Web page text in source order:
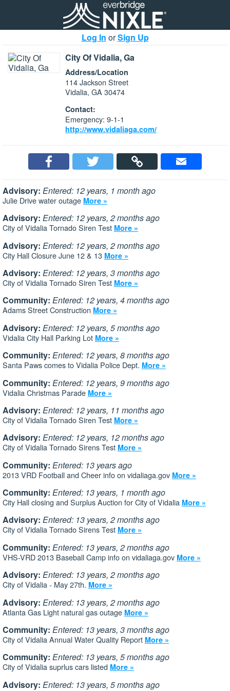
Log In orSign Up
City Of Vidalia, Ga
Address/Location
114 Jackson Street
Vidalia, GA 30474
Contact:
Emergency: 9-1-1
http://www.vidaliaga.com/
Advisory: Entered: 12 years, 1 month ago
Julie Drive water outage More »
Advisory: Entered: 12 years, 2 months ago
City of Vidalia Tornado Siren Test More »
Advisory: Entered: 12 years, 2 months ago
City Hall Closure June 12 & 13 More »
Advisory: Entered: 12 years, 3 months ago
City of Vidalia Tornado Siren Test More »
Community: Entered: 12 years, 4 months ago
Adams Street Construction More »
Advisory: Entered: 12 years, 5 months ago
Vidalia City Hall Parking Lot More »
Community: Entered: 12 years, 8 months ago
Santa Paws comes to Vidalia Police Dept. More »
Community: Entered: 12 years, 9 months ago
Vidalia Christmas Parade More »
Advisory: Entered: 12 years, 11 months ago
City of Vidalia Tornado Siren Test More »
Advisory: Entered: 12 years, 12 months ago
City of Vidalia Tornado Sirens Test More »
Community: Entered: 13 years ago
2013 VRD Football and Cheer info on vidaliaga.gov More »
Community: Entered: 13 years, 1 month ago
City Hall closing and Surplus Auction for City of Vidalia More »
Advisory: Entered: 13 years, 2 months ago
City of Vidalia Tornado Sirens Test More »
Community: Entered: 13 years, 2 months ago
VHS-VRD 2013 Baseball Camp info on vidaliaga.gov More »
Advisory: Entered: 13 years, 2 months ago
City of Vidalia - May 27th. More »
Advisory: Entered: 13 years, 2 months ago
Atlanta Gas Light natural gas outage More »
Community: Entered: 13 years, 3 months ago
City of Vidalia Annual Water Quality Report More »
Community: Entered: 13 years, 5 months ago
City of Vidalia suprlus cars listed More »
Advisory: Entered: 13 years, 5 months ago